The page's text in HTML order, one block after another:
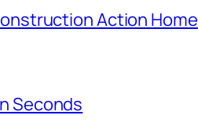
Action Home
Seconds